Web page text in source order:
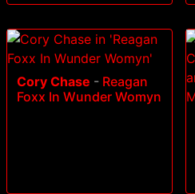
Cory Chase - Reagan
Foxx In Wunder Womyn